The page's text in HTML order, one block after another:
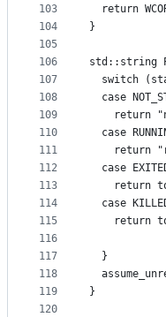
103
104
105
106
107
108
109
110
111
112
113
114
115
116
117
118
119
120
return
}
std::string
switch
case
return
case
return
case
return
case
return
  }
}